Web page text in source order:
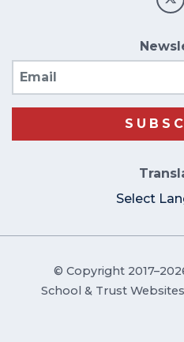
Select
© Copyright
School & Trust